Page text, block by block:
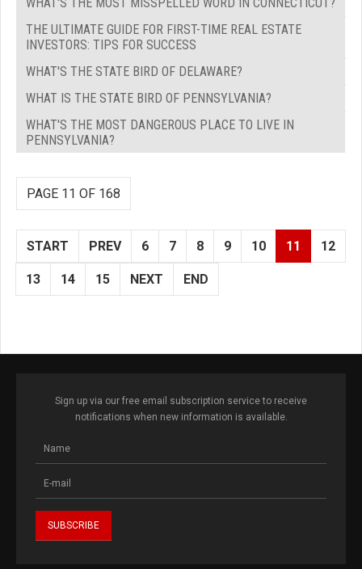
THE ULTIMATE GUIDE FOR FIRST-TIME REAL ESTATE
INVESTORS: TIPS FOR SUCCESS
WHAT'S THE STATE BIRD OF DELAWARE?
WHAT IS THE STATE BIRD OF PENNSYLVANIA?
WHAT'S THE MOST DANGEROUS PLACE TO LIVE IN
PENNSYLVANIA?
PAGE 11 OF 168
START PREV 6 7 8 9 10 11 12
13 14 15 NEXT END
Sign up via our free email subscription service to receive
notifications when new information is available.